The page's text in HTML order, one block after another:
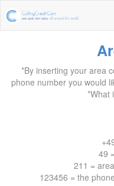
*By inserting your area
phone number you would
*What
49
211 =
123456 = the